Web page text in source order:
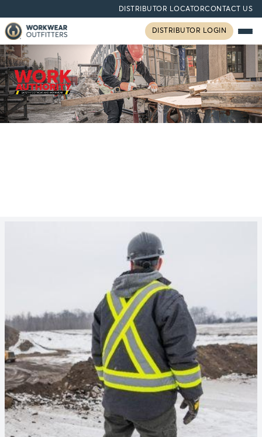
DISTRIBUTOR LOCATORCONTACT US
DISTRIBUTOR LOGIN